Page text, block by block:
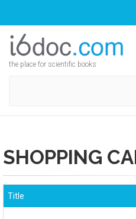
the place for scientific books
SHOPPING
Title